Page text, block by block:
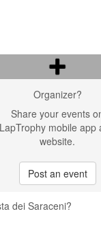
Organizer?
Share your events
LapTrophy mobile app
website.
Post an event
dei Saraceni?